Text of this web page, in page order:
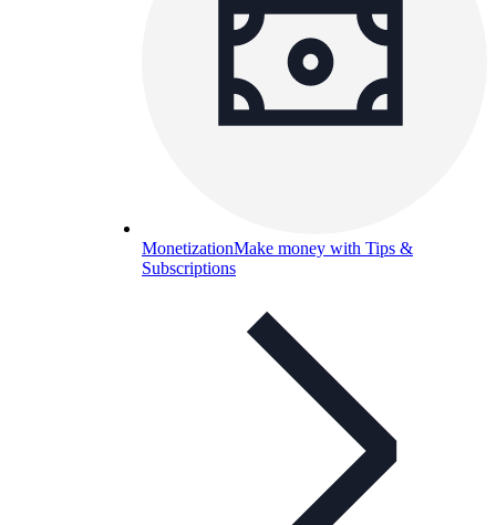
MonetizationMake money with Tips &
Subscriptions